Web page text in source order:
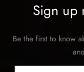
Sign up
Be the first to know